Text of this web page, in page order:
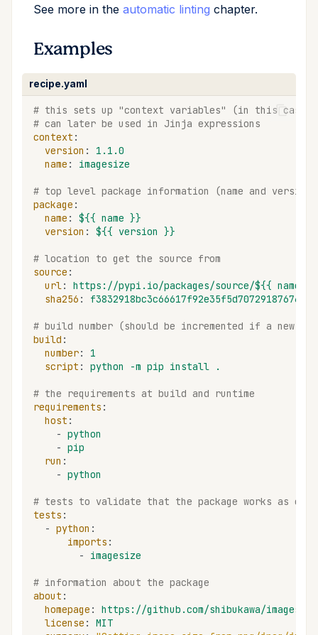
See more in the automatic linting chapter.
Examples
recipe.yaml
# this sets up "context variables" (in this case
# can later be used in Jinja expressions
context :
version :
1.1.0
name : imagesize
# top level package information (name and version)
package :
name :
${{ name }}
version : ${{ version }}
# location to get the source from
source :
url :
https://pypi.io/packages/source/${{
sha256 :
# build number (should be incremented if a new
build :
number:
1
script : python -m pip install .
# the requirements at build and runtime
requirements :
host :
- python
- pip
run :
- python
# tests to validate that the package works as
tests :
- python :
imports :
-
imagesize
# information about the package
about :
homepage :
https://github.com/shibukawa/
license :
MIT